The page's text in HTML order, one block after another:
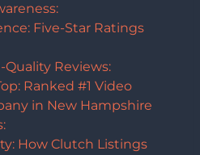
Five-Star Ratings
Reviews:
Ranked #1 Video
in New Hampshire
How Clutch Listings